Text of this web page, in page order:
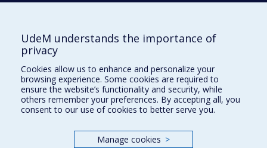
Useful links
Sitemap
UdeM understands the importance of
privacy
Cookies allow us to enhance and personalize your
browsing experience. Some cookies are required to
ensure the website’s functionality and security, while
others remember your preferences. By accepting all, you
consent to our use of cookies to better serve you.
Manage cookies >